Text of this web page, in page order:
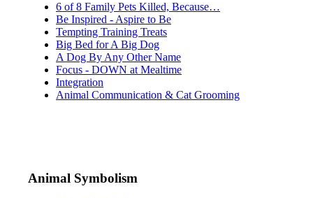
6 of 8 Family Pets Killed, Because…
Be Inspired - Aspire to Be
Tempting Training Treats
Big Bed for A Big Dog
A Dog By Any Other Name
Focus - DOWN at Mealtime
Integration
Animal Communication & Cat Grooming
Animal Symbolism